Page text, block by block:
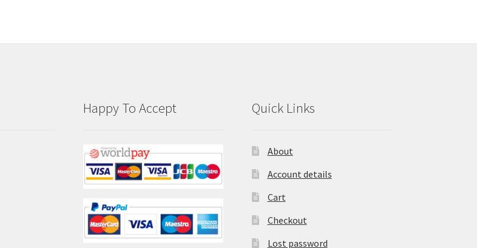
Happy To Accept Quick Links
About
Account details
Cart
Checkout
Lost password